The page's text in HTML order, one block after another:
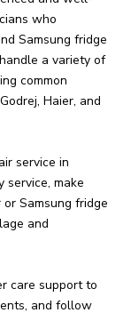
who
Samsung fridge
a variety of
common
Haier, and
service in
service, make
Samsung fridge
and
care support to
and follow